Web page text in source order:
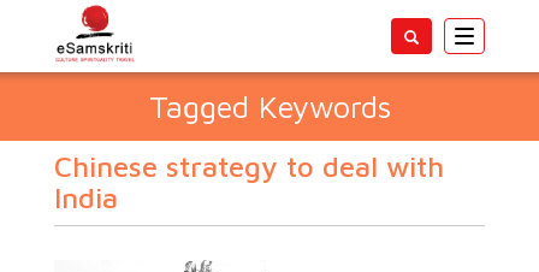
Toggle
Tagged Keywords
Chinese strategy to deal with
India